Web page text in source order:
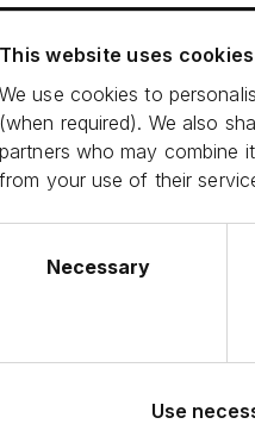
This website uses cookies
We use cookies to
(when required). We also
partners who may combine
from your use of their
Necessary
Use
efficient
the
Carlos
added:
We are
and
George
them